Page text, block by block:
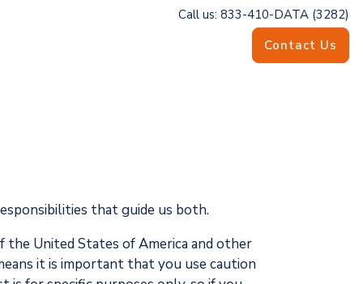
Call us: 833-410-DATA (3282)
Contact Us
that guide us both.
United States of America and other
it is important that you use caution